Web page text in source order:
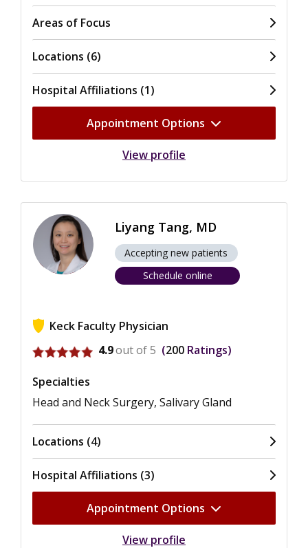
Areas of Focus
Locations (6)
Hospital Affiliations (1)
Appointment Options
View profile
Liyang Tang, MD
Accepting new patients
Schedule online
Keck Faculty Physician
View ratings for Liyang Tang
4.9out of 5 200 Ratings
Specialties
Head and Neck Surgery, Salivary Gland
Locations (4)
Hospital Affiliations (3)
Appointment Options
View profile